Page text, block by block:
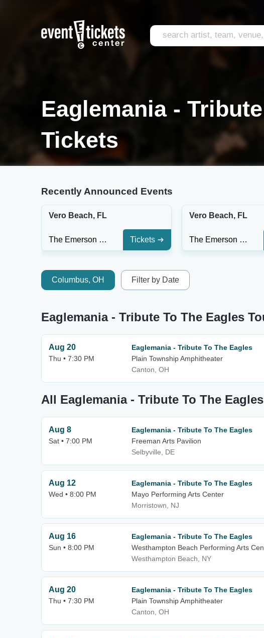
Eaglemania -
Tickets
Recently Announced Events
Vero Beach, FL
The Emerson Center - FL Tickets
Vero Beach, FL
The Emerson Center - FL
Columbus, OH Filter by Date
Eaglemania - Tribute To The Eagles
Aug 20
Thu • 7:30 PM
Eaglemania - Tribute To The Eagles
Plain Township Amphitheater
Canton, OH
All Eaglemania - Tribute To The
Aug 8
Sat • 7:00 PM
Eaglemania - Tribute To The Eagles
Freeman Arts Pavilion
Selbyville, DE
Aug 12
Wed • 8:00 PM
Eaglemania - Tribute To The Eagles
Mayo Performing Arts Center
Morristown, NJ
Aug 16
Sun • 8:00 PM
Eaglemania - Tribute To The Eagles
Westhampton Beach Performing Arts
Westhampton Beach, NY
Aug 20
Thu • 7:30 PM
Eaglemania - Tribute To The Eagles
Plain Township Amphitheater
Canton, OH